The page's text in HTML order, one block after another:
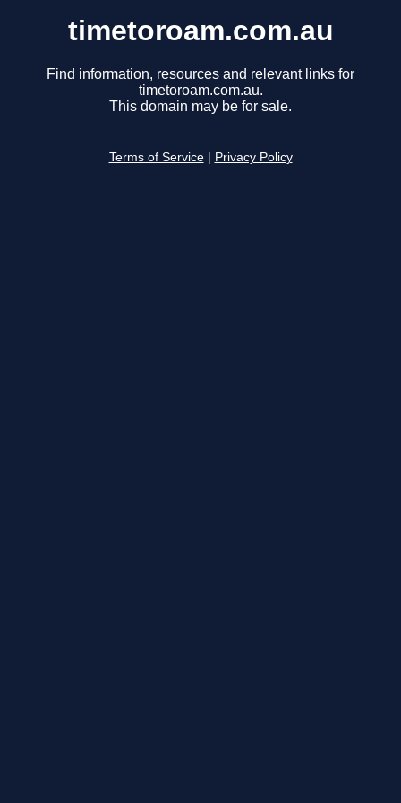
timetoroam.com.au
Find information, resources and relevant links for
timetoroam.com.au.
This domain may be for sale.
Terms of Service Privacy Policy